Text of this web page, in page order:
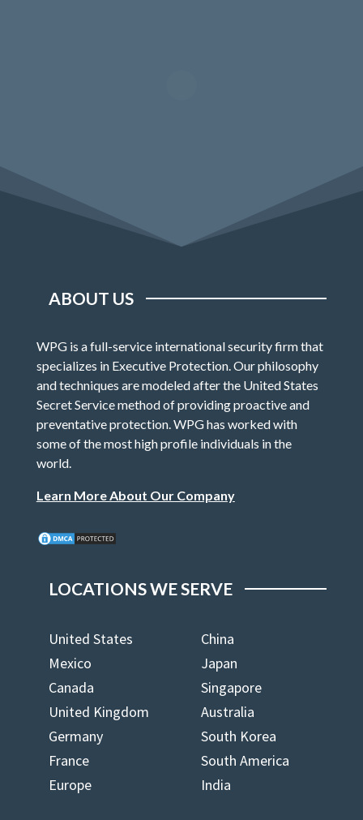
ABOUT US
WPG is a full-service international security firm that
specializes in Executive Protection. Our philosophy
and techniques are modeled after the United States
Secret Service method of providing proactive and
preventative protection. WPG has worked with
some of the most high profile individuals in the
world.
Learn More About Our Company
LOCATIONS WE SERVE
United States
China
Mexico
Japan
Canada
Singapore
United Kingdom
Australia
Germany
South Korea
France
South America
Europe
India